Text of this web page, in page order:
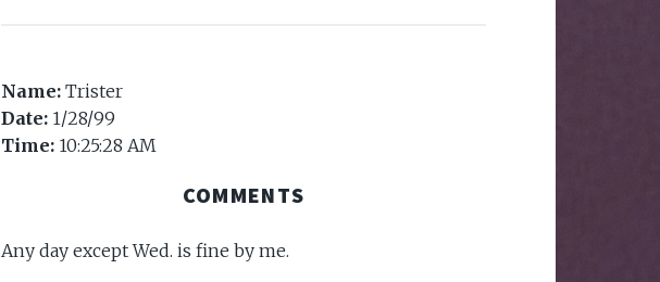
Name: Trister
Date: 1/28/99
Time: 10:25:28 AM
COMMENTS
Any day except Wed. is fine by me.